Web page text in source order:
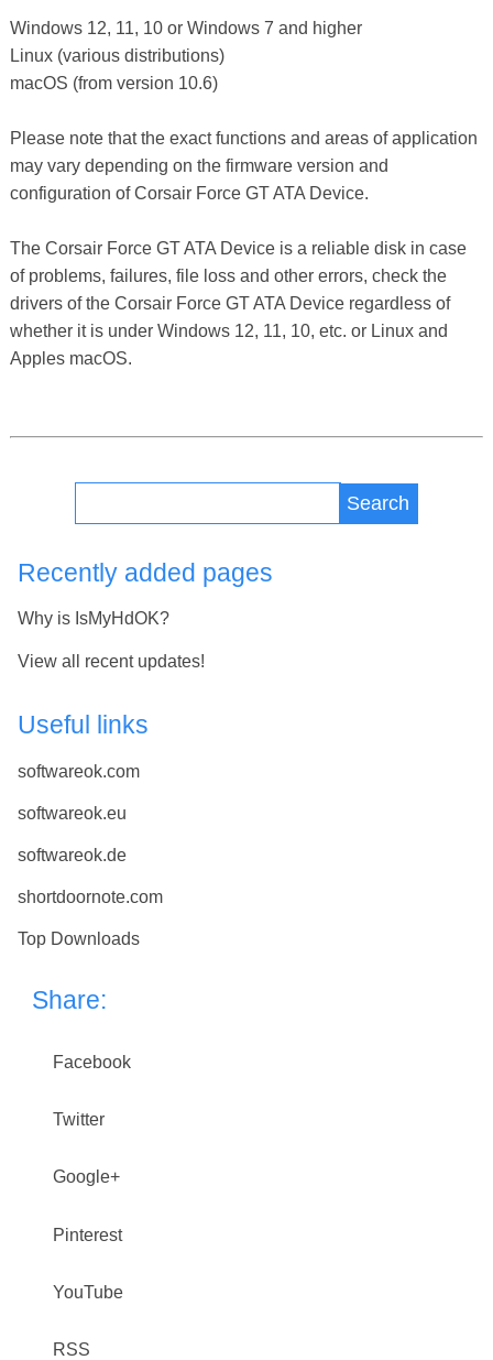
Windows 12, 11, 10 or Windows 7 and higher
Linux (various distributions)
macOS (from version 10.6)
Please note that the exact functions and areas of application
may vary depending on the firmware version and
configuration of Corsair Force GT ATA Device.
The Corsair Force GT ATA Device is a reliable disk in case
of problems, failures, file loss and other errors, check the
drivers of the Corsair Force GT ATA Device regardless of
whether it is under Windows 12, 11, 10, etc. or Linux and
Apples macOS.
Search
Recently added pages
Why is IsMyHdOK?
View all recent updates!
Useful links
softwareok.com
softwareok.eu
softwareok.de
shortdoornote.com
Top Downloads
Share:
Facebook
Twitter
Google+
Pinterest
YouTube
RSS